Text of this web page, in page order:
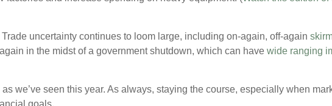
uncertainty continues to loom large, including on-again, off-again
in the midst of a government shutdown, which can have wide ranging
we’ve seen this year. As always, staying the course, especially when
goals.